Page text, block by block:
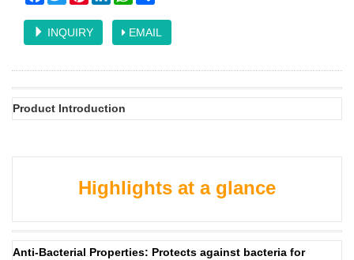
INQUIRY EMAIL
Product Introduction
Highlights at a glance
Anti-Bacterial Properties: Protects against bacteria for